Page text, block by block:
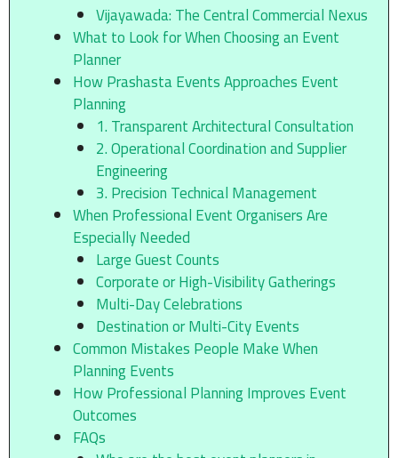
Vijayawada: The Central Commercial Nexus
What to Look for When Choosing an Event
Planner
How Prashasta Events Approaches Event
Planning
1. Transparent Architectural Consultation
2. Operational Coordination and Supplier
Engineering
3. Precision Technical Management
When Professional Event Organisers Are
Especially Needed
Large Guest Counts
Corporate or High-Visibility Gatherings
Multi-Day Celebrations
Destination or Multi-City Events
Common Mistakes People Make When
Planning Events
How Professional Planning Improves Event
Outcomes
FAQs